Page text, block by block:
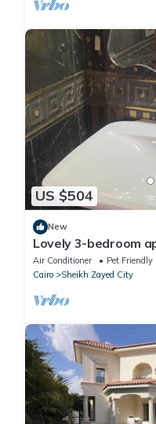
US $504
New
Lovely 3-bedroom
Sheikh Zayed
Air Conditioner Pet Friendly
Cairo
Sheikh Zayed City